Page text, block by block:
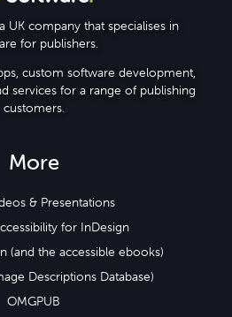
UK company that specialises in
for publishers.
custom software development,
services for a range of publishing
customers.
More
& Presentations
for InDesign
(and the accessible ebooks)
Descriptions Database)
OMGPUB